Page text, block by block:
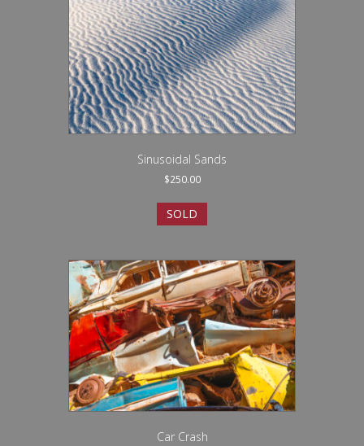
Sinusoidal Sands
$250.00
SOLD
Car Crash